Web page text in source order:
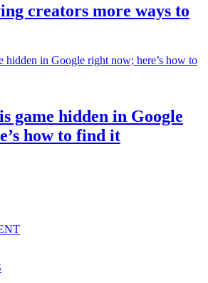
creators more ways to
game hidden in Google
how to find it